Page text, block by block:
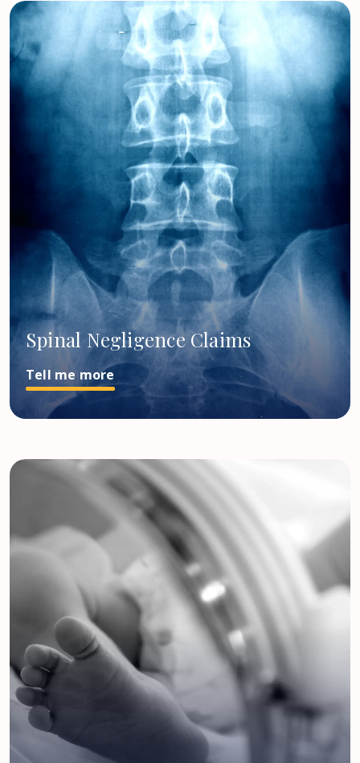
Spinal Negligence Claims
Tell me more